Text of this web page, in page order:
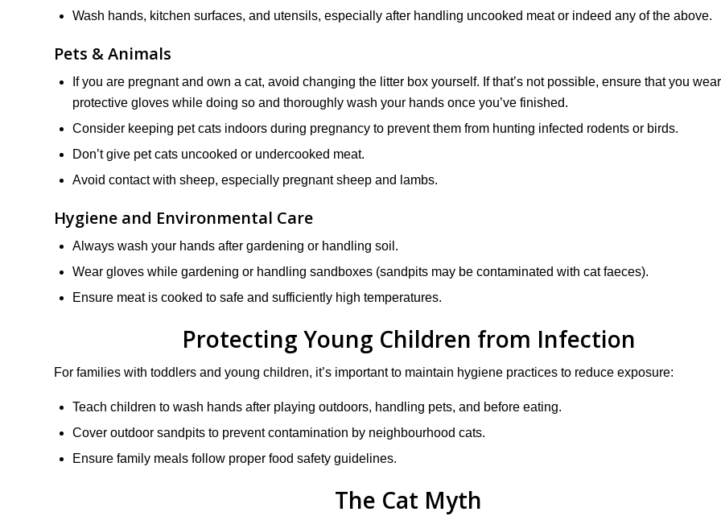
Wash hands, kitchen surfaces, and utensils, especially after handling uncooked meat or indeed any of the above.
Pets & Animals
If you are pregnant and own a cat, avoid changing the litter box yourself. If that’s not possible, ensure that you wear
protective gloves while doing so and thoroughly wash your hands once you’ve finished.
Consider keeping pet cats indoors during pregnancy to prevent them from hunting infected rodents or birds.
Don’t give pet cats uncooked or undercooked meat.
Avoid contact with sheep, especially pregnant sheep and lambs.
Hygiene and Environmental Care
Always wash your hands after gardening or handling soil.
Wear gloves while gardening or handling sandboxes (sandpits may be contaminated with cat faeces).
Ensure meat is cooked to safe and sufficiently high temperatures.
Protecting Young Children from Infection
For families with toddlers and young children, it’s important to maintain hygiene practices to reduce exposure:
Teach children to wash hands after playing outdoors, handling pets, and before eating.
Cover outdoor sandpits to prevent contamination by neighbourhood cats.
Ensure family meals follow proper food safety guidelines.
The Cat Myth